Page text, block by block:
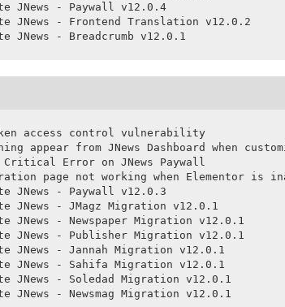
JNews - Paywall v12.0.4
JNews - Frontend Translation v12.0.2
JNews - Breadcrumb v12.0.1
access control vulnerability
appear from JNews Dashboard when
Critical Error on JNews Paywall
page not working when Elementor is
JNews - Paywall v12.0.3
JNews - JMagz Migration v12.0.1
JNews - Newspaper Migration v12.0.1
JNews - Publisher Migration v12.0.1
JNews - Jannah Migration v12.0.1
JNews - Sahifa Migration v12.0.1
JNews - Soledad Migration v12.0.1
JNews - Newsmag Migration v12.0.1